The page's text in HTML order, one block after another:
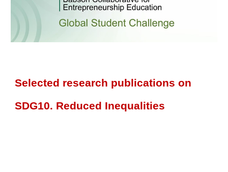
Selected research publications on
SDG10. Reduced Inequalities